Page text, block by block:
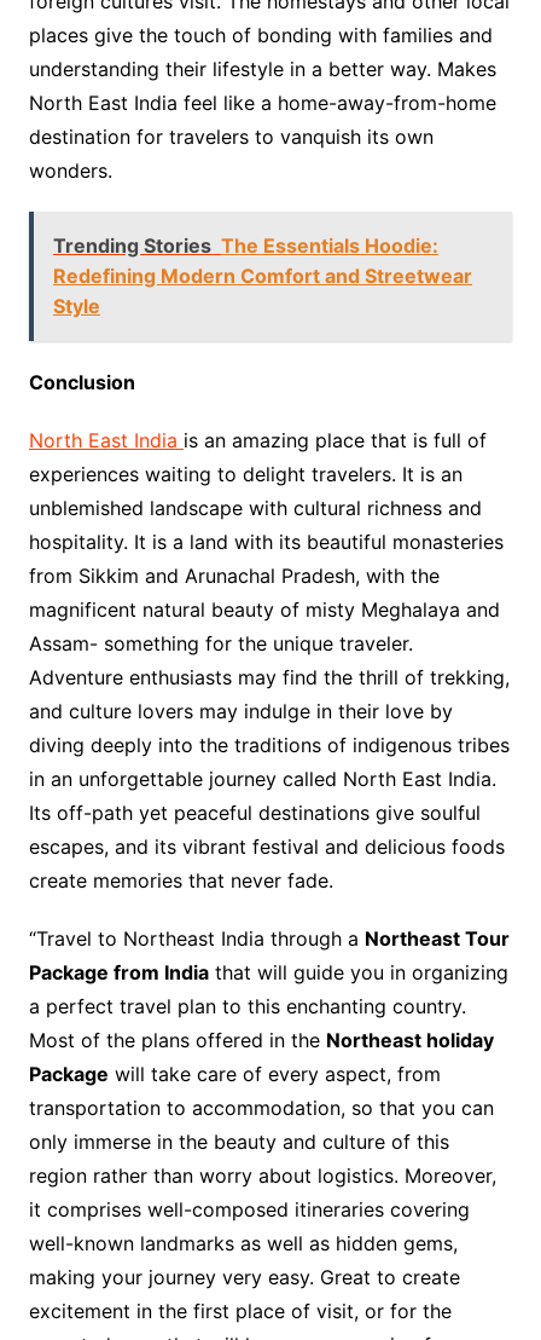
places give the touch of bonding with families and
understanding their lifestyle in a better way. Makes
North East India feel like a home-away-from-home
destination for travelers to vanquish its own
wonders.
Trending Stories The Essentials Hoodie:
Redefining Modern Comfort and Streetwear
Style
Conclusion
North East India is an amazing place that is full of
experiences waiting to delight travelers. It is an
unblemished landscape with cultural richness and
hospitality. It is a land with its beautiful monasteries
from Sikkim and Arunachal Pradesh, with the
magnificent natural beauty of misty Meghalaya and
Assam- something for the unique traveler.
Adventure enthusiasts may find the thrill of trekking,
and culture lovers may indulge in their love by
diving deeply into the traditions of indigenous tribes
in an unforgettable journey called North East India.
Its off-path yet peaceful destinations give soulful
escapes, and its vibrant festival and delicious foods
create memories that never fade.
“Travel to Northeast India through a Northeast Tour
Package from Indiathat will guide you in organizing
a perfect travel plan to this enchanting country.
Most of the plans offered in the Northeast holiday
Package will take care of every aspect, from
transportation to accommodation, so that you can
only immerse in the beauty and culture of this
region rather than worry about logistics. Moreover,
it comprises well-composed itineraries covering
well-known landmarks as well as hidden gems,
making your journey very easy. Great to create
excitement in the first place of visit, or for the